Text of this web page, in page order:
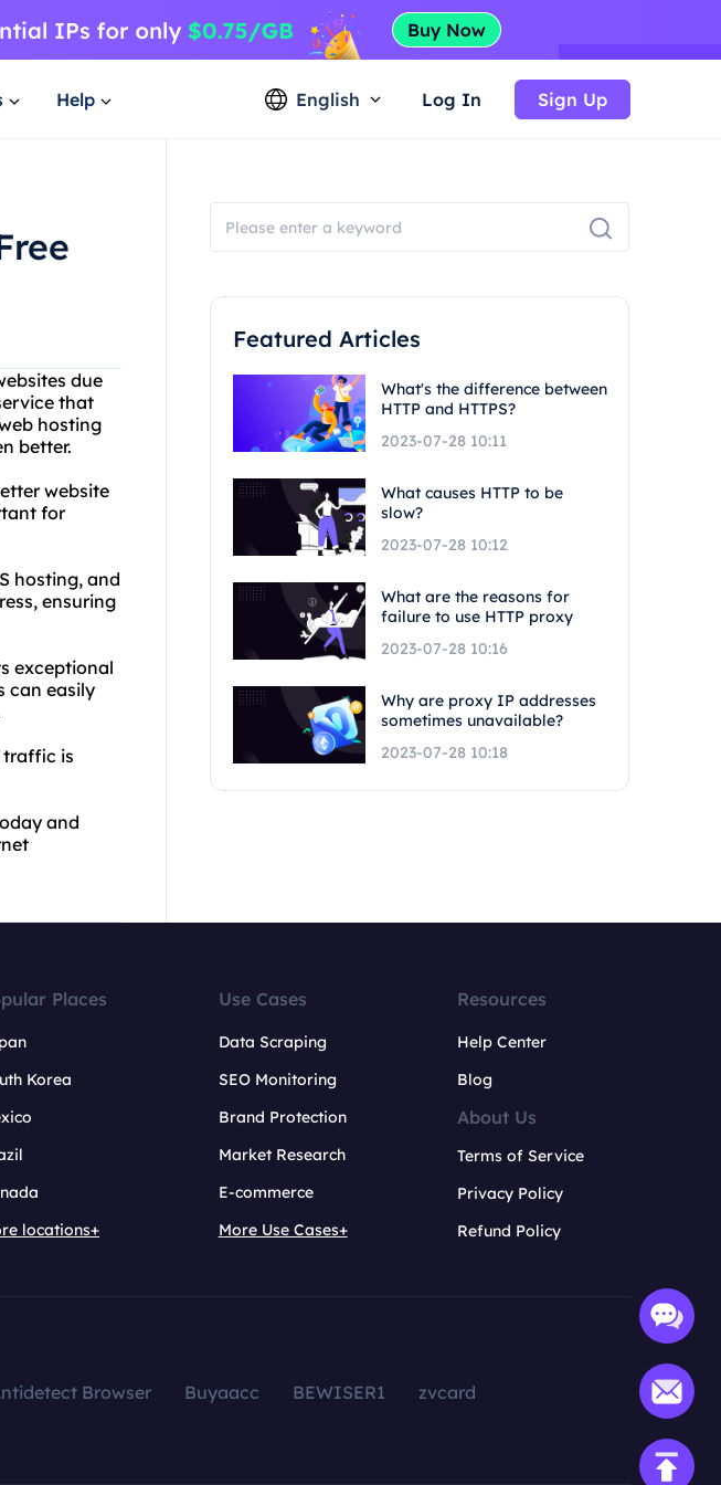
Help English Log In Sign Up
due
that
hosting
better.
website
for
hosting, and
ensuring
exceptional
can easily
traffic is
and
Featured Articles
What's the difference between
HTTP and HTTPS?
2023-07-28 10:11
What causes HTTP to be
slow?
2023-07-28 10:12
What are the reasons for
failure to use HTTP proxy
2023-07-28 10:16
Why are proxy IP addresses
sometimes unavailable?
2023-07-28 10:18
Places
Korea
locations+
Use Cases
Data Scraping
SEO Monitoring
Brand Protection
Market Research
E-commerce
More Use Cases+
Resources
Help Center
Blog
About Us
Terms of Service
Privacy Policy
Refund Policy
Browser Buyaacc BEWISER1
zvcard